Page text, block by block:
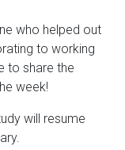
who helped out
to working
to share the
week!
will resume